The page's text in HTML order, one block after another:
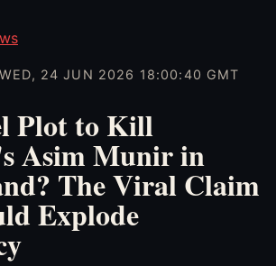
WED, 24 JUN 2026 18:00:40 GMT
Plot to Kill
Asim Munir in
The Viral Claim
Explode